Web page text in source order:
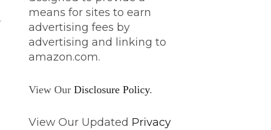
means for sites to earn
advertising fees by
advertising and linking to
amazon.com.
View Our Disclosure Policy.
View Our Updated Privacy